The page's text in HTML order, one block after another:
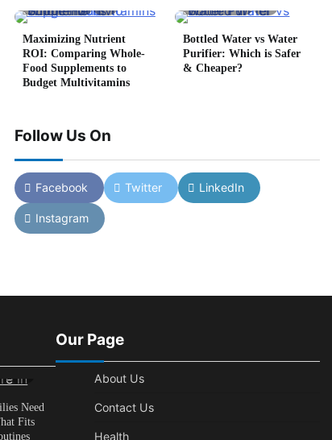
Maximizing Nutrient
ROI: Comparing Whole-
Food Supplements to
Budget Multivitamins
Bottled Water vs Water
Purifier: Which is Safer
& Cheaper?
Follow Us On
Facebook Twitter LinkedIn
Instagram
Need
Fits
Our Page
About Us
Contact Us
Health